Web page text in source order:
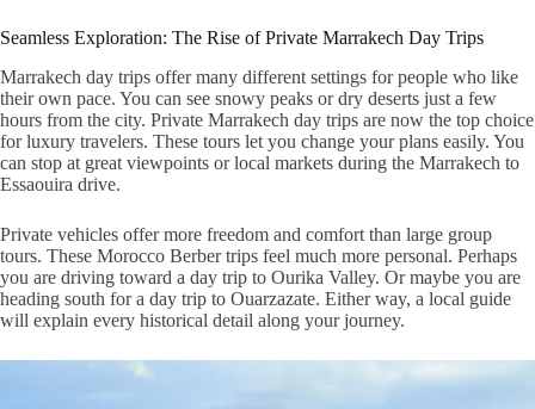
Seamless Exploration: The Rise of Private Marrakech Day Trips
Marrakech day trips offer many different settings for people who like
their own pace. You can see snowy peaks or dry deserts just a few
hours from the city. Private Marrakech day trips are now the top choice
for luxury travelers. These tours let you change your plans easily. You
can stop at great viewpoints or local markets during the Marrakech to
Essaouira drive.
Private vehicles offer more freedom and comfort than large group
tours. These Morocco Berber trips feel much more personal. Perhaps
you are driving toward a day trip to Ourika Valley. Or maybe you are
heading south for a day trip to Ouarzazate. Either way, a local guide
will explain every historical detail along your journey.